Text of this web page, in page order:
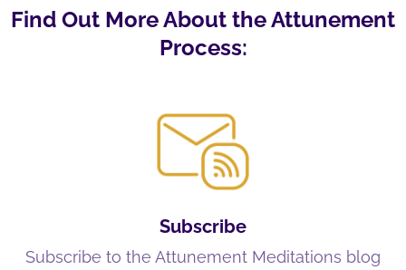
Find Out More About the Attunement
Process:
Subscribe
Subscribe to the Attunement Meditations blog